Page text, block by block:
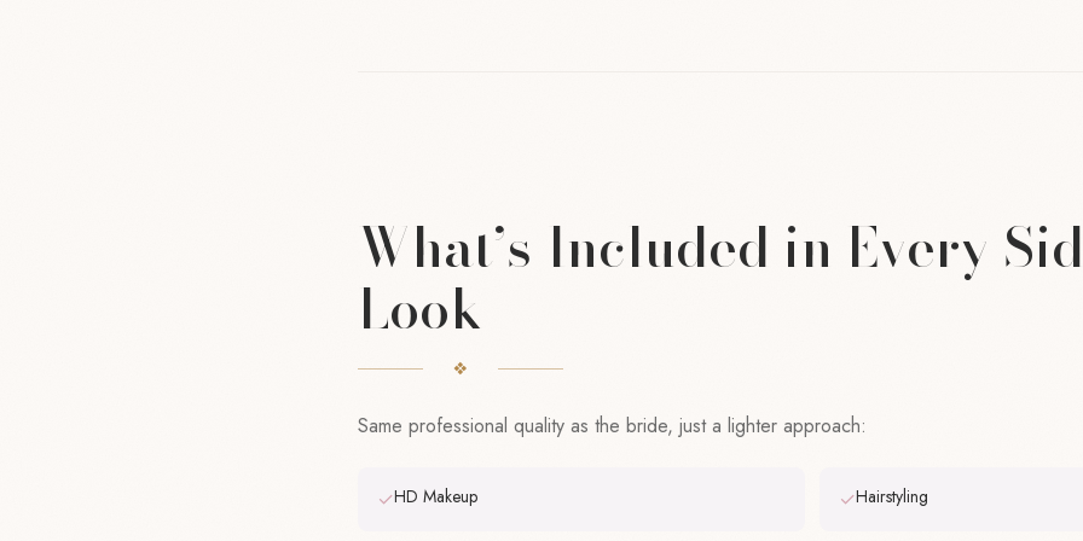
What’s Included in Every
Look
Same professional quality as the bride, just a lighter approach:
✓HD Makeup ✓Hairstyling